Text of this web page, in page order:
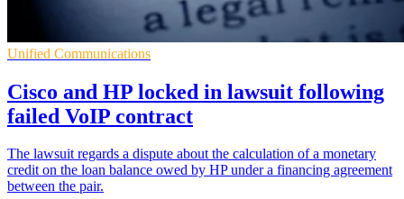
Unified Communications
Cisco and HP locked in lawsuit following
failed VoIP contract
The lawsuit regards a dispute about the calculation of a monetary
credit on the loan balance owed by HP under a financing agreement
between the pair.